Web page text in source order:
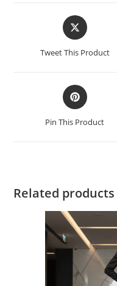
Tweet This Product
Pin This Product
Related products